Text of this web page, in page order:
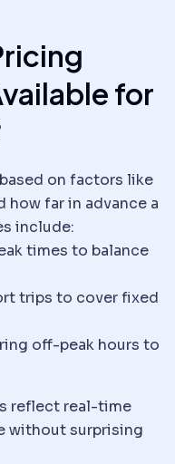
for
on factors like
how far in advance a
include:
times to balance
trips to cover fixed
off-peak hours to
reflect real-time
without surprising